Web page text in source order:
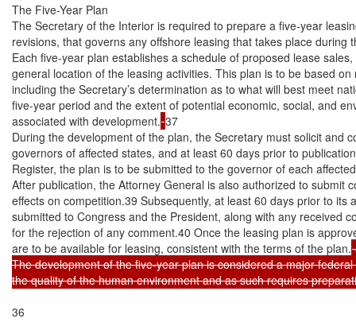
The Five-Year Plan
The Secretary of the Interior is required to prepare a five-year
revisions, that governs any offshore leasing that takes place during
Each five-year plan establishes a schedule of proposed lease
general location of the leasing activities. This plan is to be based
including the Secretary’s determination as to what will best meet
five-year period and the extent of potential economic, social, and
associated with development. 37
During the development of the plan, the Secretary must solicit and
governors of affected states, and at least 60 days prior to
Register, the plan is to be submitted to the governor of each
After publication, the Attorney General is also authorized to submit
effects on competition.39 Subsequently, at least 60 days prior to its
submitted to Congress and the President, along with any received
for the rejection of any comment.40 Once the leasing plan is
are to be available for leasing, consistent with the terms of the plan.
The development of the five-year plan is considered a major
the quality of the human environment and as such requires
36